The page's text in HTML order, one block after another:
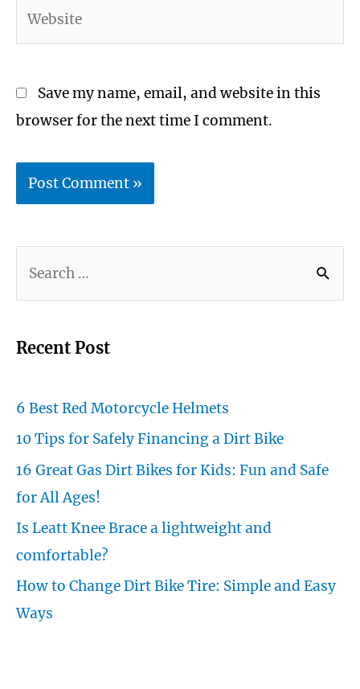
Save my name, email, and website in this
browser for the next time I comment.
r
r
:
Recent Post
6 Best Red Motorcycle Helmets
10 Tips for Safely Financing a Dirt Bike
16 Great Gas Dirt Bikes for Kids: Fun and Safe
for All Ages!
Is Leatt Knee Brace a lightweight and
comfortable?
How to Change Dirt Bike Tire: Simple and Easy
Ways